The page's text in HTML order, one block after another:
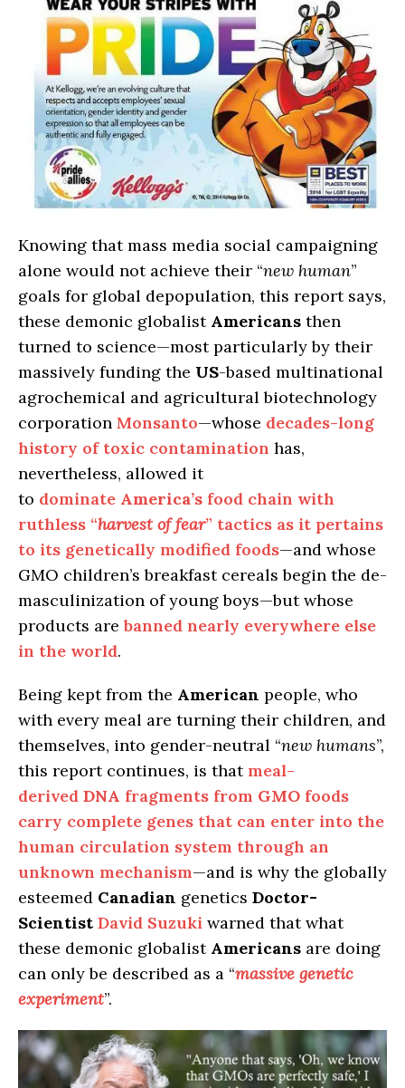
Knowing that mass media social campaigning
alone would not achieve their “new human”
goals for global depopulation, this report says,
these demonic globalist Americans then
turned to science—most particularly by their
massively funding the US-based multinational
agrochemical and agricultural biotechnology
corporation Monsanto—whose decades-long
history of toxic contamination has,
nevertheless, allowed it
to dominate America’s food chain with
ruthless “harvest of fear” tactics as it pertains
to its genetically modified foods—and whose
GMO children’s breakfast cereals begin the de-
masculinization of young boys—but whose
products arebanned nearly everywhere else
in the world.
Being kept from the American people, who
with every meal are turning their children, and
themselves, into gender-neutral “new humans”,
this report continues, is that meal-
derived DNA fragments from GMO foods
carry complete genes that can enter into the
human circulation system through an
unknown mechanism—and is why the globally
esteemed Canadian genetics Doctor-
Scientist David Suzuki warned that what
these demonic globalist Americans are doing
can only be described as a “massive genetic
experiment”.